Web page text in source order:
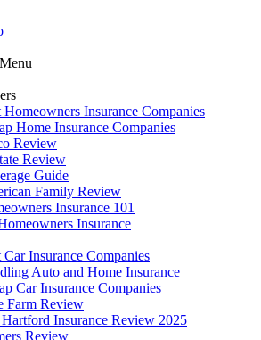
Homeowners Insurance Companies
Home Insurance Companies
Review
Review
Guide
Family Review
Insurance 101
Insurance
Car Insurance Companies
Auto and Home Insurance
Car Insurance Companies
Farm Review
Insurance Review 2025
Review